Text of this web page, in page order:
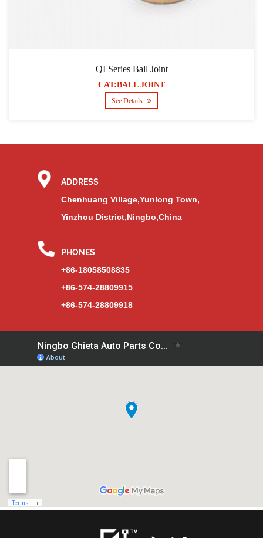
QI Series Ball Joint
CAT:BALL JOINT
See Details
ADDRESS
Chenhuang Village,Yunlong Town,
Yinzhou District,Ningbo,China
PHONES
+86-18058508835
+86-574-28809915
+86-574-28809918